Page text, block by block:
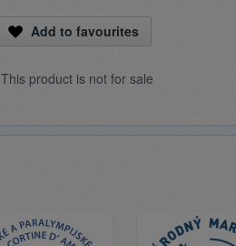
Add to favourites
This product is not for sale